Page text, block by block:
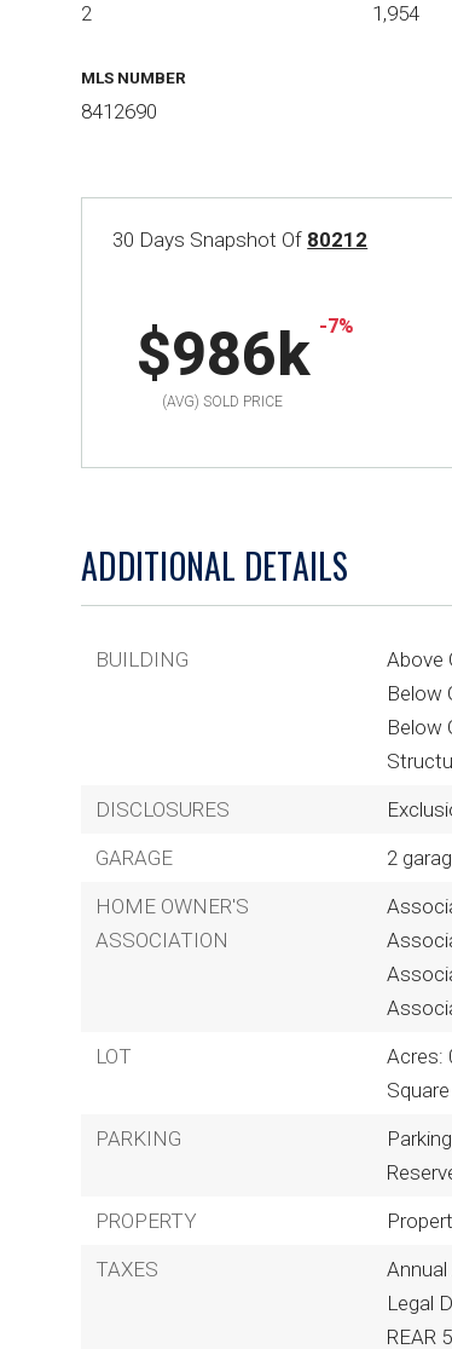
2 1,954
MLS NUMBER
8412690
30 Days Snapshot Of 80212
$986k -7%
(AVG) SOLD PRICE
ADDITIONAL DETAILS
BUILDING
Above
Below
Below
DISCLOSURES
GARAGE
2
HOME OWNER'S
ASSOCIATION
LOT
Acres:
PARKING
PROPERTY
TAXES
Legal
REAR